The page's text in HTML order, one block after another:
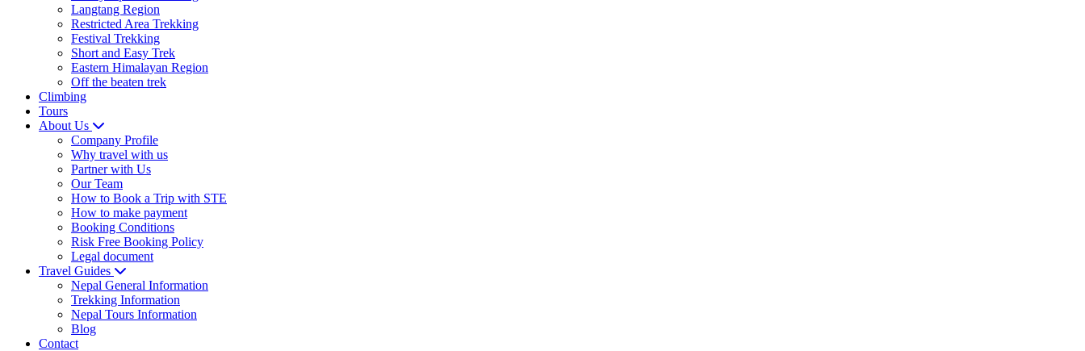
Langtang Region
Restricted Area Trekking
Festival Trekking
Short and Easy Trek
Eastern Himalayan Region
Off the beaten trek
Climbing
Tours
About Us
Company Profile
Why travel with us
Partner with Us
Our Team
How to Book a Trip with STE
How to make payment
Booking Conditions
Risk Free Booking Policy
Legal document
Travel Guides
Nepal General Information
Trekking Information
Nepal Tours Information
Blog
Contact